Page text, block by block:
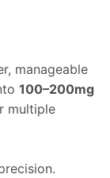
manageable
100–200mg
multiple